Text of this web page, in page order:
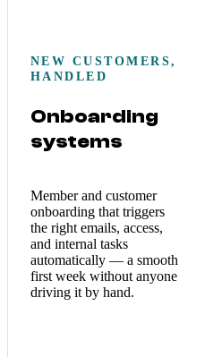
NEW CUSTOMERS,
HANDLED
Onboarding
systems
Member and customer
onboarding that triggers
the right emails, access,
and internal tasks
automatically — a smooth
first week without anyone
driving it by hand.